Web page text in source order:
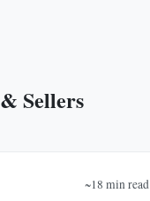
Sellers
~18 min read